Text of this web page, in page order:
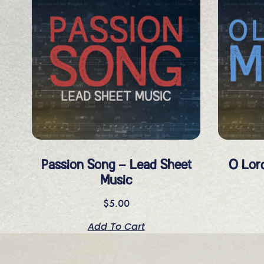
Passion Song – Lead Sheet
Music
$5.00
Add To Cart
O